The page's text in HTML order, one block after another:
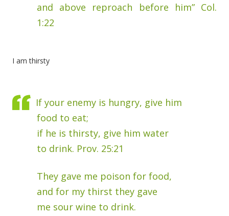
and above reproach before him” Col.
1:22
I am thirsty
If your enemy is hungry, give him
food to eat;
if he is thirsty, give him water
to drink. Prov. 25:21
They gave me poison for food,
and for my thirst they gave
me sour wine to drink.